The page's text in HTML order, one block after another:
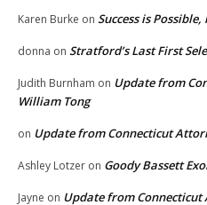
Karen Burke on Success is
donna on Stratford’s Last First
Judith Burnham on Update from
William Tong
on Update from Connecticut
Ashley Lotzer on Goody Bassett
Jayne on Update from